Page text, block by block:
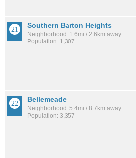
Southern Barton Heights
Neighborhood: 1.6mi / 2.6km away
Population: 1,307
Bellemeade
Neighborhood: 5.4mi / 8.7km away
Population: 3,357